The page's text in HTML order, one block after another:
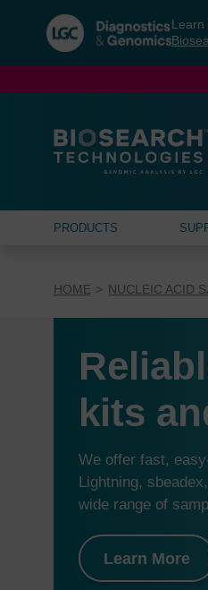
navigation
menu
PRODUCTS
HOME NUCLEIC ACID
kits
We offer fast,
Lightning,
wide range of
Learn More